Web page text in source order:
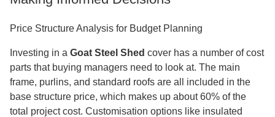
Price Structure Analysis for Budget Planning
Investing in a Goat Steel Shed cover has a number of cost
parts that buying managers need to look at. The main
frame, purlins, and standard roofs are all included in the
base structure price, which makes up about 60% of the
total project cost. Customisation options like insulated